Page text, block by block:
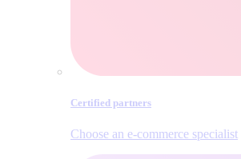
Certified partners
Choose an e‑commerce specialist